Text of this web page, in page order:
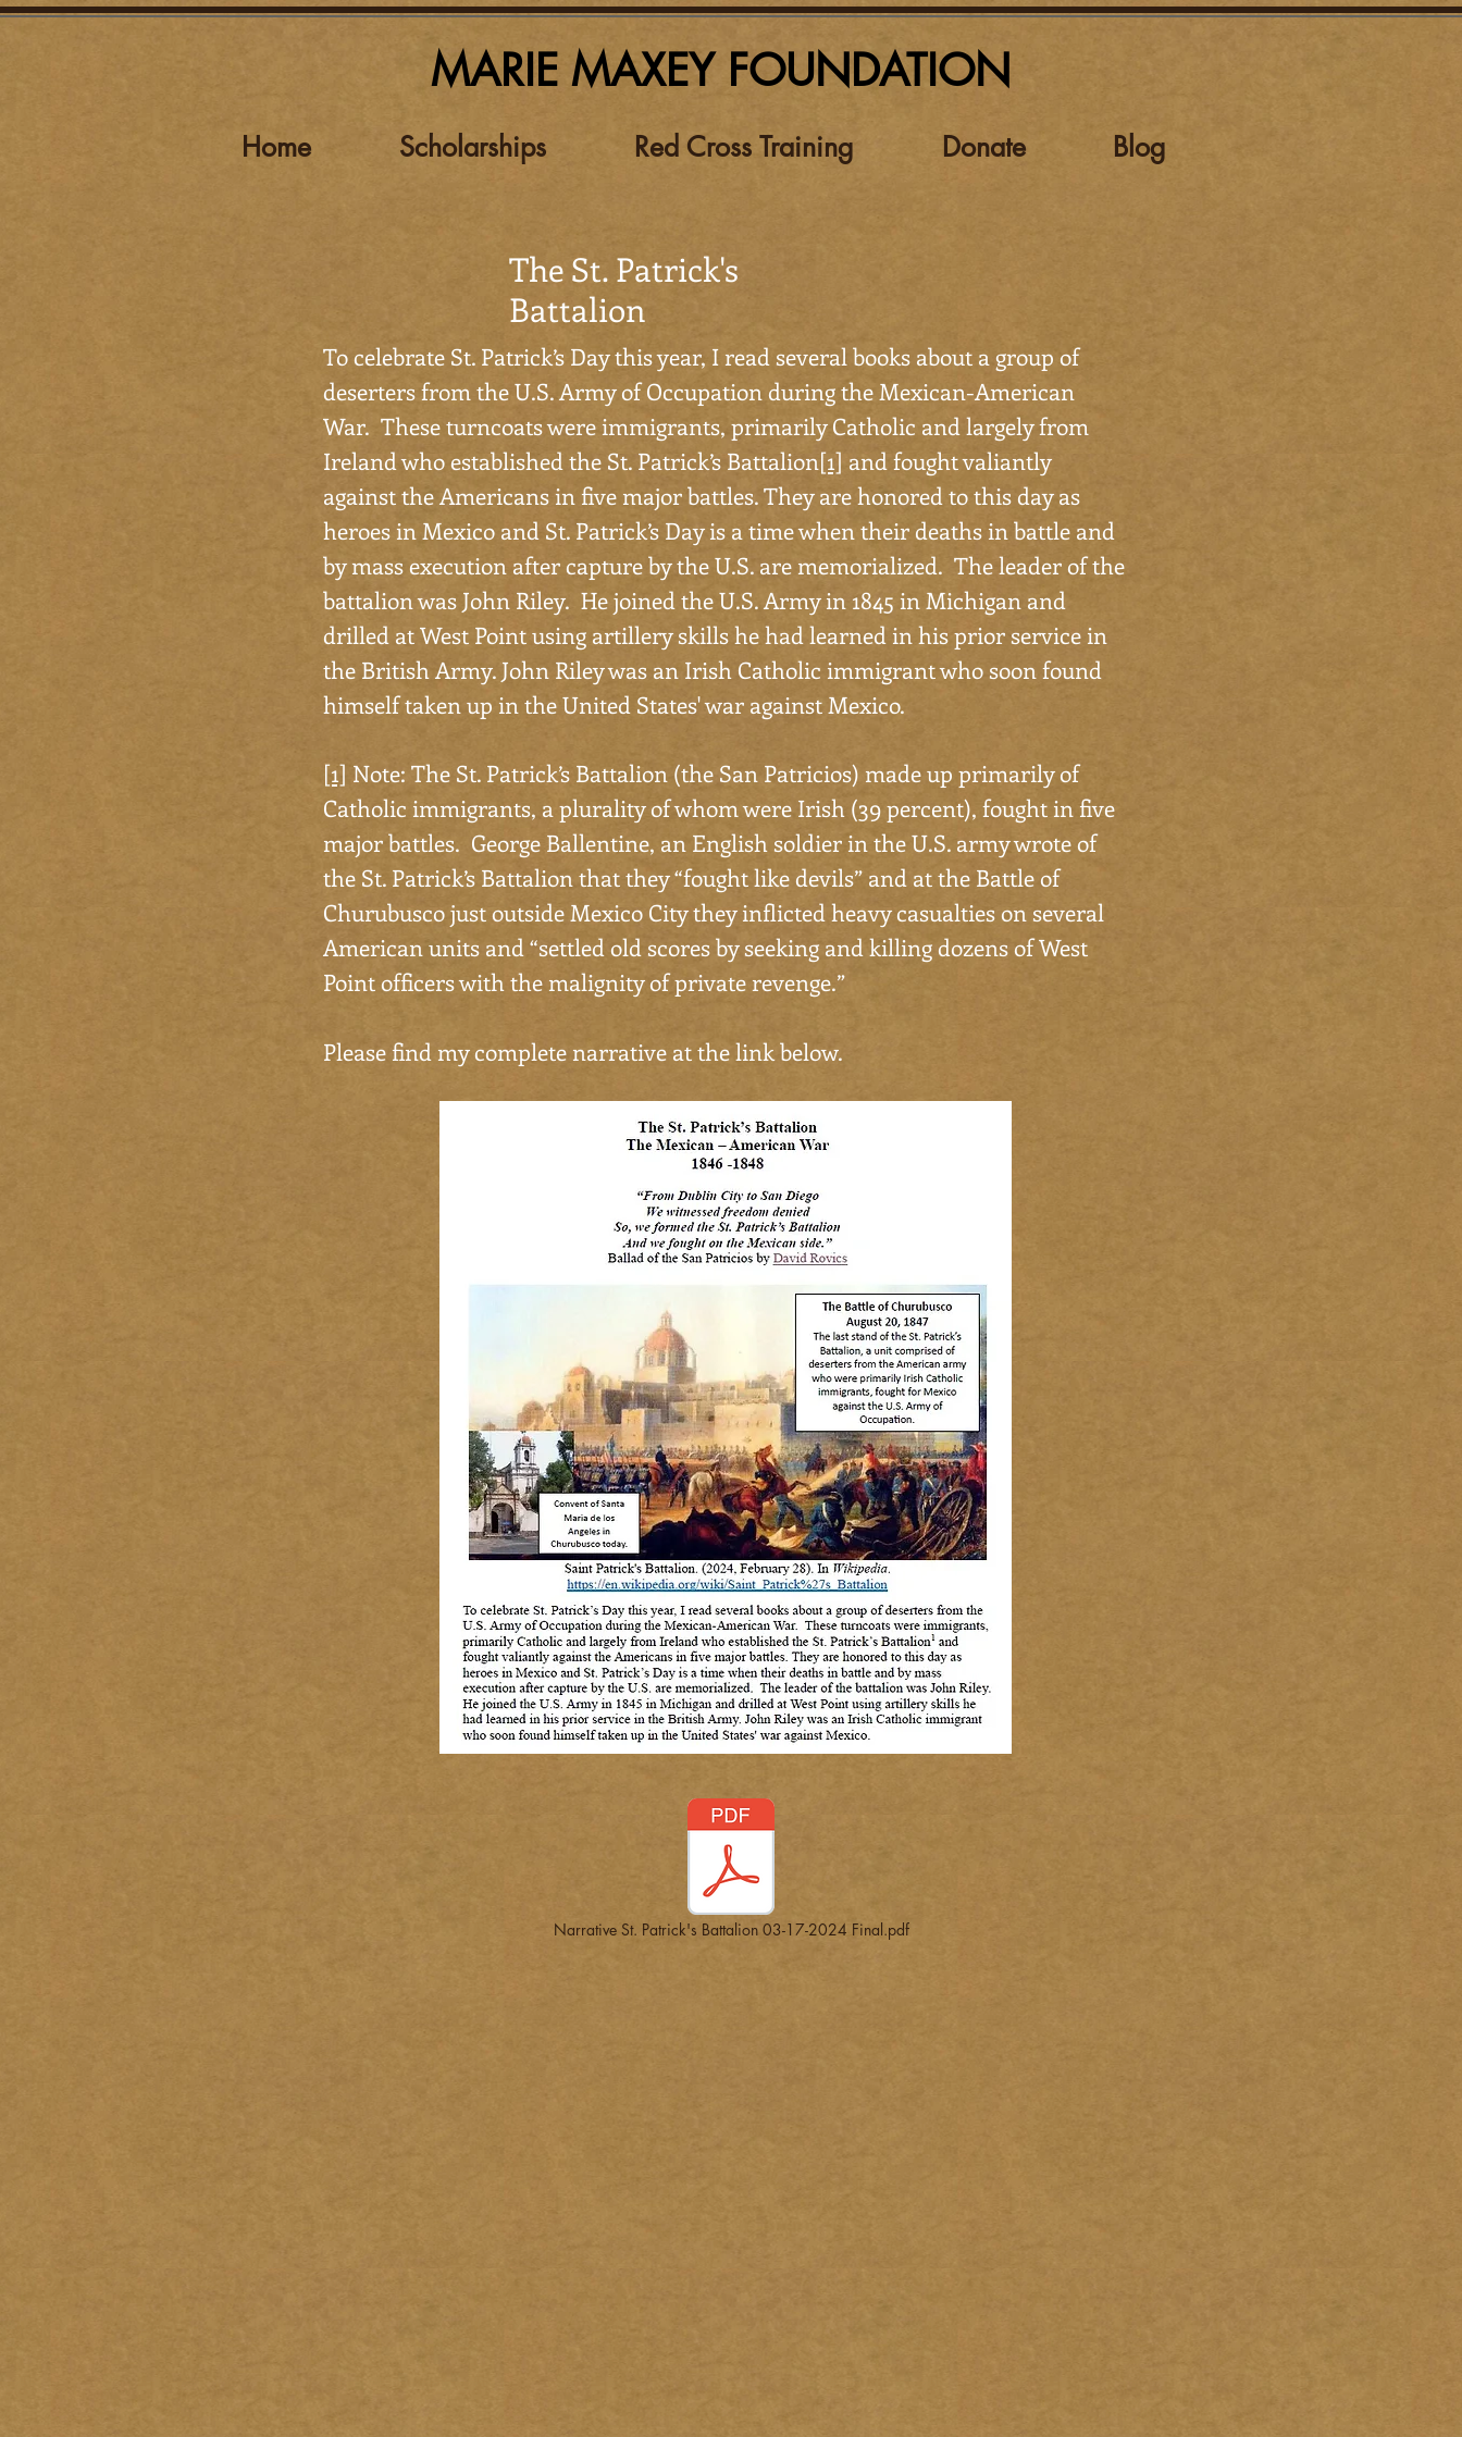
MARIE MAXEY FOUNDATION
Home Scholarships Red Cross Training Donate Blog
The St. Patrick's
Battalion
To celebrate St. Patrick’s Day this year, I read several books about a group of
deserters from the U.S. Army of Occupation during the Mexican-American
War. These turncoats were immigrants, primarily Catholic and largely from
Ireland who established the St. Patrick’s Battalion[1] and fought valiantly
against the Americans in five major battles. They are honored to this day as
heroes in Mexico and St. Patrick’s Day is a time when their deaths in battle and
by mass execution after capture by the U.S. are memorialized. The leader of the
battalion was John Riley. He joined the U.S. Army in 1845 in Michigan and
drilled at West Point using artillery skills he had learned in his prior service in
the British Army. John Riley was an Irish Catholic immigrant who soon found
himself taken up in the United States' war against Mexico.
[1] Note: The St. Patrick’s Battalion (the San Patricios) made up primarily of
Catholic immigrants, a plurality of whom were Irish (39 percent), fought in five
major battles. George Ballentine, an English soldier in the U.S. army wrote of
the St. Patrick’s Battalion that they “fought like devils” and at the Battle of
Churubusco just outside Mexico City they inflicted heavy casualties on several
American units and “settled old scores by seeking and killing dozens of West
Point officers with the malignity of private revenge.”
Please find my complete narrative at the link below.
Narrative St. Patrick's Battalion 03-17-2024 Final.pdf